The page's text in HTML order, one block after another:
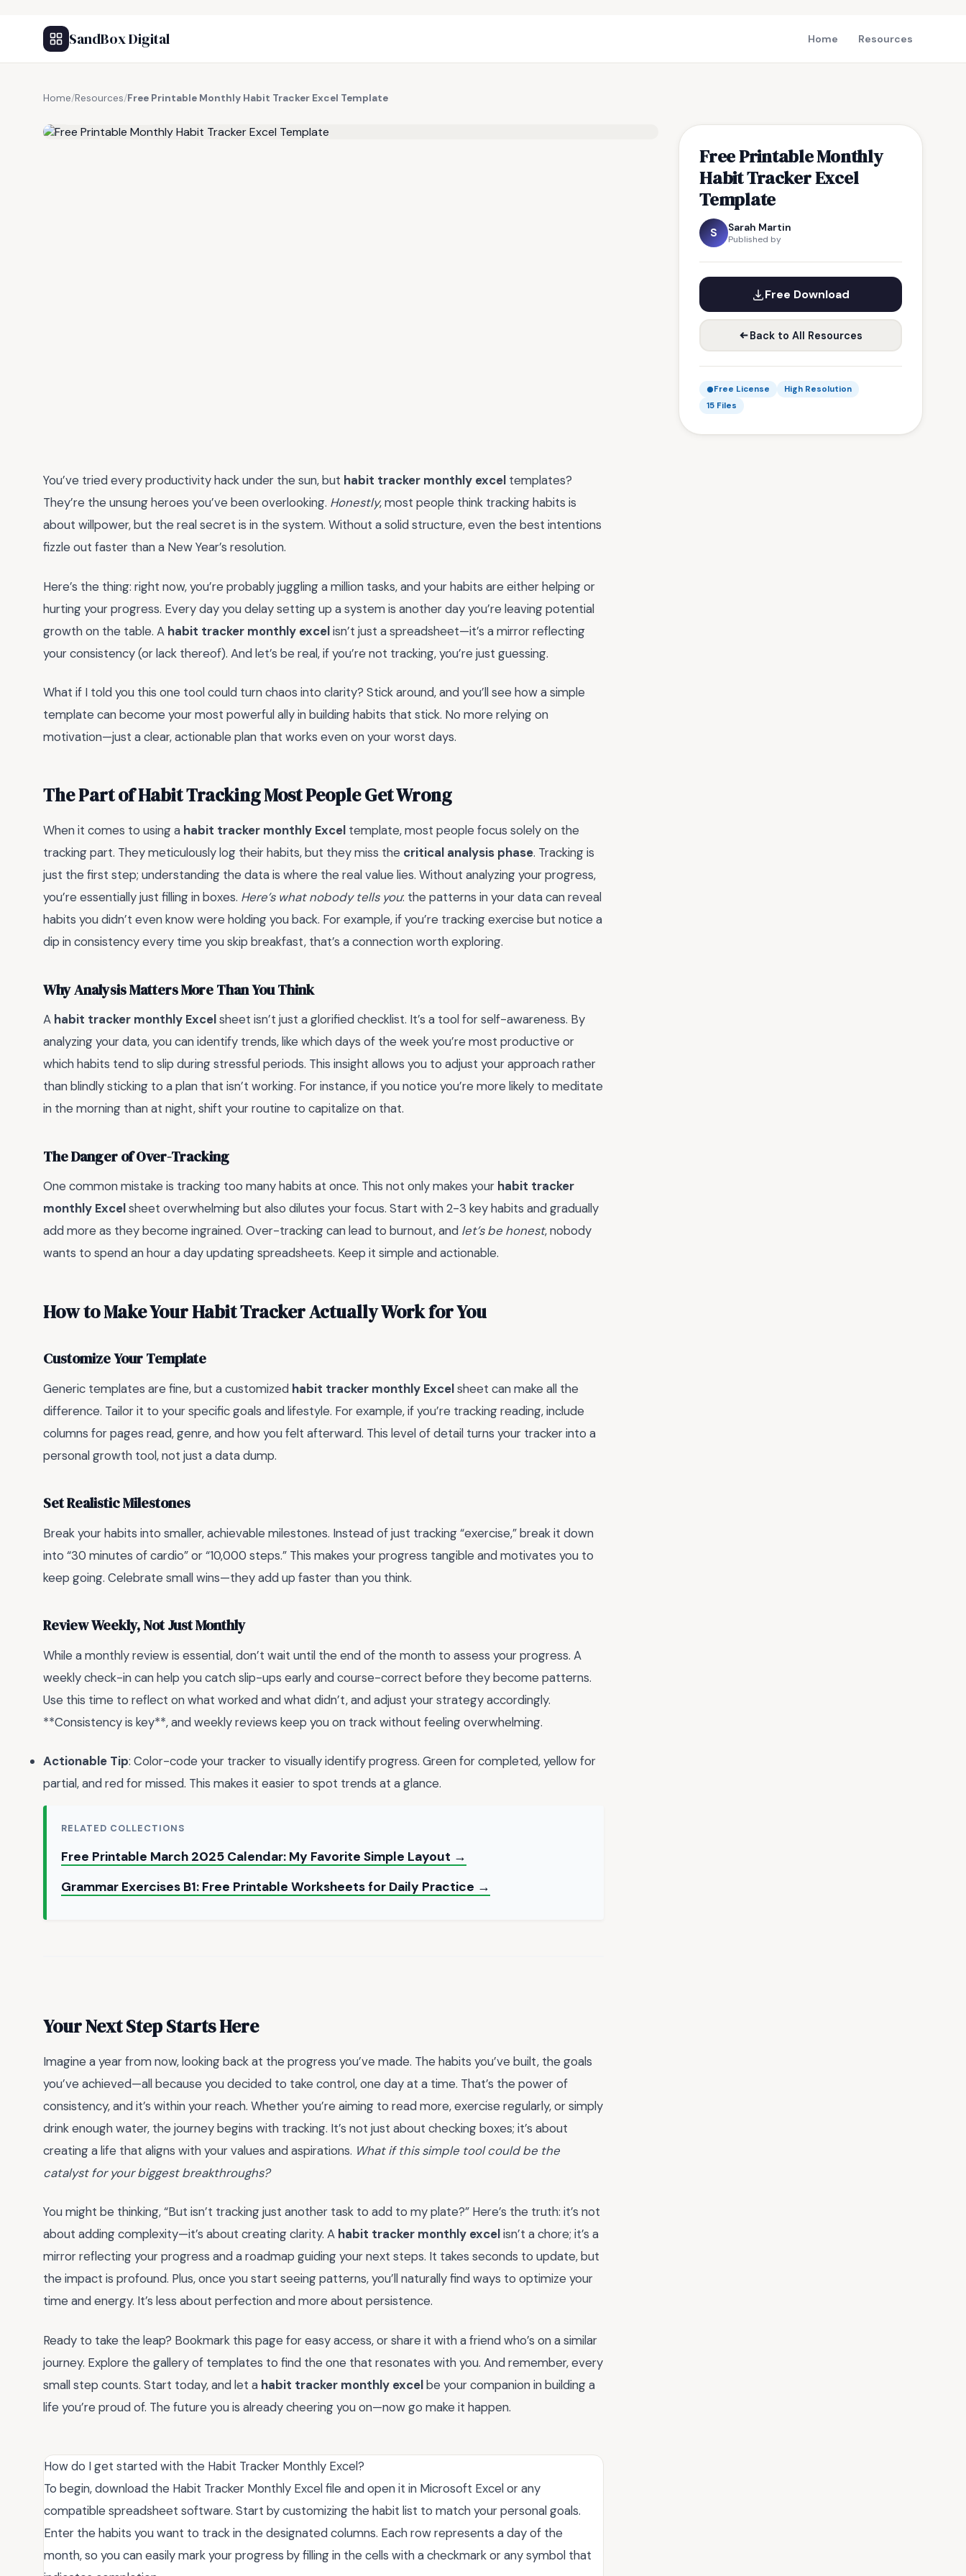
SandBox Digital Home Resources
Home/Resources/Free Printable Monthly Habit Tracker Excel Template
Free Printable Monthly
Habit Tracker Excel
Template
S Sarah Martin
Published by
Free Download
Back to All Resources
Free License
High Resolution
15 Files
You’ve tried every productivity hack under the sun, but habit tracker monthly excel templates?
They’re the unsung heroes you’ve been overlooking. Honestly, most people think tracking habits is
about willpower, but the real secret is in the system. Without a solid structure, even the best intentions
fizzle out faster than a New Year’s resolution.
Here’s the thing: right now, you’re probably juggling a million tasks, and your habits are either helping or
hurting your progress. Every day you delay setting up a system is another day you’re leaving potential
growth on the table. A habit tracker monthly excelisn’t just a spreadsheet—it’s a mirror reflecting
your consistency (or lack thereof). And let’s be real, if you’re not tracking, you’re just guessing.
What if I told you this one tool could turn chaos into clarity? Stick around, and you’ll see how a simple
template can become your most powerful ally in building habits that stick. No more relying on
motivation—just a clear, actionable plan that works even on your worst days.
The Part of Habit Tracking Most People Get Wrong
When it comes to using a habit tracker monthly Excel template, most people focus solely on the
tracking part. They meticulously log their habits, but they miss the critical analysis phase. Tracking is
just the first step; understanding the data is where the real value lies. Without analyzing your progress,
you’re essentially just filling in boxes. Here’s what nobody tells you: the patterns in your data can reveal
habits you didn’t even know were holding you back. For example, if you’re tracking exercise but notice a
dip in consistency every time you skip breakfast, that’s a connection worth exploring.
Why Analysis Matters More Than You Think
A habit tracker monthly Excelsheet isn’t just a glorified checklist. It’s a tool for self-awareness. By
analyzing your data, you can identify trends, like which days of the week you’re most productive or
which habits tend to slip during stressful periods. This insight allows you to adjust your approach rather
than blindly sticking to a plan that isn’t working. For instance, if you notice you’re more likely to meditate
in the morning than at night, shift your routine to capitalize on that.
The Danger of Over-Tracking
One common mistake is tracking too many habits at once. This not only makes your habit tracker
monthly Excelsheet overwhelming but also dilutes your focus. Start with 2-3 key habits and gradually
add more as they become ingrained. Over-tracking can lead to burnout, and let’s be honest, nobody
wants to spend an hour a day updating spreadsheets. Keep it simple and actionable.
How to Make Your Habit Tracker Actually Work for You
Customize Your Template
Generic templates are fine, but a customized habit tracker monthly Excelsheet can make all the
difference. Tailor it to your specific goals and lifestyle. For example, if you’re tracking reading, include
columns for pages read, genre, and how you felt afterward. This level of detail turns your tracker into a
personal growth tool, not just a data dump.
Set Realistic Milestones
Break your habits into smaller, achievable milestones. Instead of just tracking “exercise,” break it down
into “30 minutes of cardio” or “10,000 steps.” This makes your progress tangible and motivates you to
keep going. Celebrate small wins—they add up faster than you think.
Review Weekly, Not Just Monthly
While a monthly review is essential, don’t wait until the end of the month to assess your progress. A
weekly check-in can help you catch slip-ups early and course-correct before they become patterns.
Use this time to reflect on what worked and what didn’t, and adjust your strategy accordingly.
**Consistency is key**, and weekly reviews keep you on track without feeling overwhelming.
Actionable Tip: Color-code your tracker to visually identify progress. Green for completed, yellow for
partial, and red for missed. This makes it easier to spot trends at a glance.
RELATED COLLECTIONS
Free Printable March 2025 Calendar: My Favorite Simple Layout →
Grammar Exercises B1: Free Printable Worksheets for Daily Practice →
Your Next Step Starts Here
Imagine a year from now, looking back at the progress you’ve made. The habits you’ve built, the goals
you’ve achieved—all because you decided to take control, one day at a time. That’s the power of
consistency, and it’s within your reach. Whether you’re aiming to read more, exercise regularly, or simply
drink enough water, the journey begins with tracking. It’s not just about checking boxes; it’s about
creating a life that aligns with your values and aspirations. What if this simple tool could be the
catalyst for your biggest breakthroughs?
You might be thinking, “But isn’t tracking just another task to add to my plate?” Here’s the truth: it’s not
about adding complexity—it’s about creating clarity. A habit tracker monthly excelisn’t a chore; it’s a
mirror reflecting your progress and a roadmap guiding your next steps. It takes seconds to update, but
the impact is profound. Plus, once you start seeing patterns, you’ll naturally find ways to optimize your
time and energy. It’s less about perfection and more about persistence.
Ready to take the leap? Bookmark this page for easy access, or share it with a friend who’s on a similar
journey. Explore the gallery of templates to find the one that resonates with you. And remember, every
small step counts. Start today, and let a habit tracker monthly excelbe your companion in building a
life you’re proud of. The future you is already cheering you on—now go make it happen.
How do I get started with the Habit Tracker Monthly Excel?
To begin, download the Habit Tracker Monthly Excel file and open it in Microsoft Excel or any
compatible spreadsheet software. Start by customizing the habit list to match your personal goals.
Enter the habits you want to track in the designated columns. Each row represents a day of the
month, so you can easily mark your progress by filling in the cells with a checkmark or any symbol that